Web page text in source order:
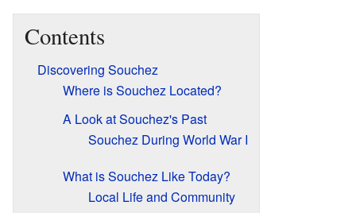
Contents
Discovering Souchez
Where is Souchez Located?
A Look at Souchez's Past
Souchez During World War I
What is Souchez Like Today?
Local Life and Community